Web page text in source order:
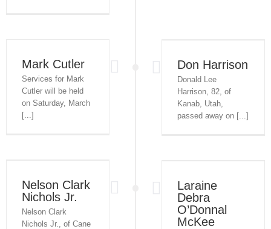
Mark Cutler
Services for Mark
Cutler will be held
on Saturday, March
[...]
Don Harrison
Donald Lee
Harrison, 82, of
Kanab, Utah,
passed away on [...]
Nelson Clark
Nichols Jr.
Nelson Clark
Nichols Jr., of Cane
Laraine
Debra
O’Donnal
McKee